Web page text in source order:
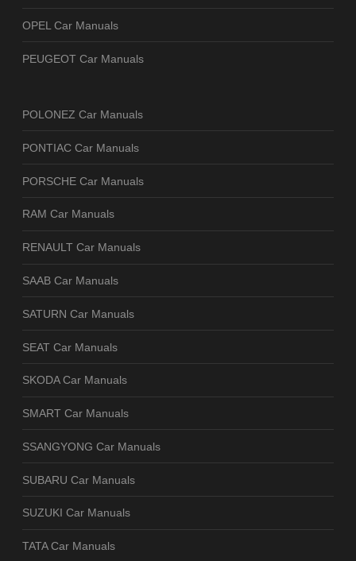
OPEL Car Manuals
PEUGEOT Car Manuals
POLONEZ Car Manuals
PONTIAC Car Manuals
PORSCHE Car Manuals
RAM Car Manuals
RENAULT Car Manuals
SAAB Car Manuals
SATURN Car Manuals
SEAT Car Manuals
SKODA Car Manuals
SMART Car Manuals
SSANGYONG Car Manuals
SUBARU Car Manuals
SUZUKI Car Manuals
TATA Car Manuals